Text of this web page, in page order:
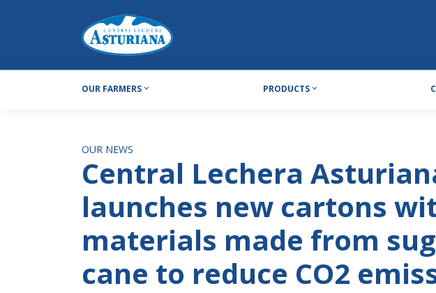
OUR FARMERS PRODUCTS
OUR NEWS
Central Lechera
launches new cartons
materials made from
cane to reduce CO2